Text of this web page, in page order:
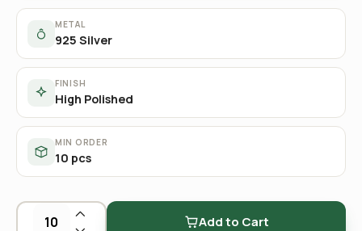
METAL
925 Silver
FINISH
High Polished
MIN ORDER
10 pcs
Add to Cart